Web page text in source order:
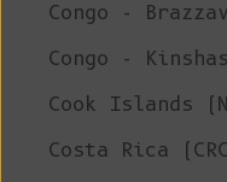
Congo -
Congo -
Cook Islands
Costa Rica